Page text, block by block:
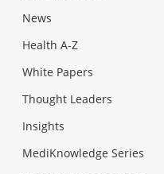
News
Health A-Z
White Papers
Thought Leaders
Insights
MediKnowledge Series